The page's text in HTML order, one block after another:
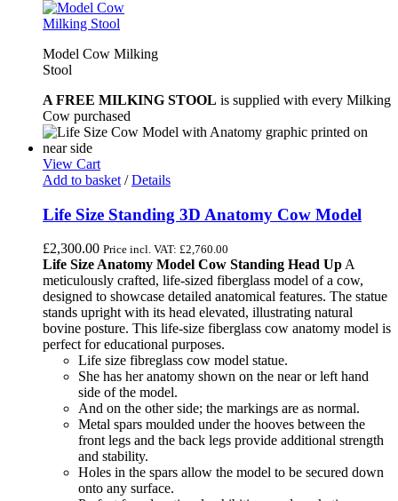
Model Cow Milking
Stool
A FREE MILKING STOOL is supplied with every Milking
Cow purchased
View Cart
Add to basket / Details
Life Size Standing 3D Anatomy Cow Model
£2,300.00 Price incl. VAT: £2,760.00
Life Size Anatomy Model Cow Standing Head Up A
meticulously crafted, life-sized fiberglass model of a cow,
designed to showcase detailed anatomical features. The statue
stands upright with its head elevated, illustrating natural
bovine posture. This life-size fiberglass cow anatomy model is
perfect for educational purposes.
Life size fibreglass cow model statue.
She has her anatomy shown on the near or left hand
side of the model.
And on the other side; the markings are as normal.
Metal spars moulded under the hooves between the
front legs and the back legs provide additional strength
and stability.
Holes in the spars allow the model to be secured down
onto any surface.